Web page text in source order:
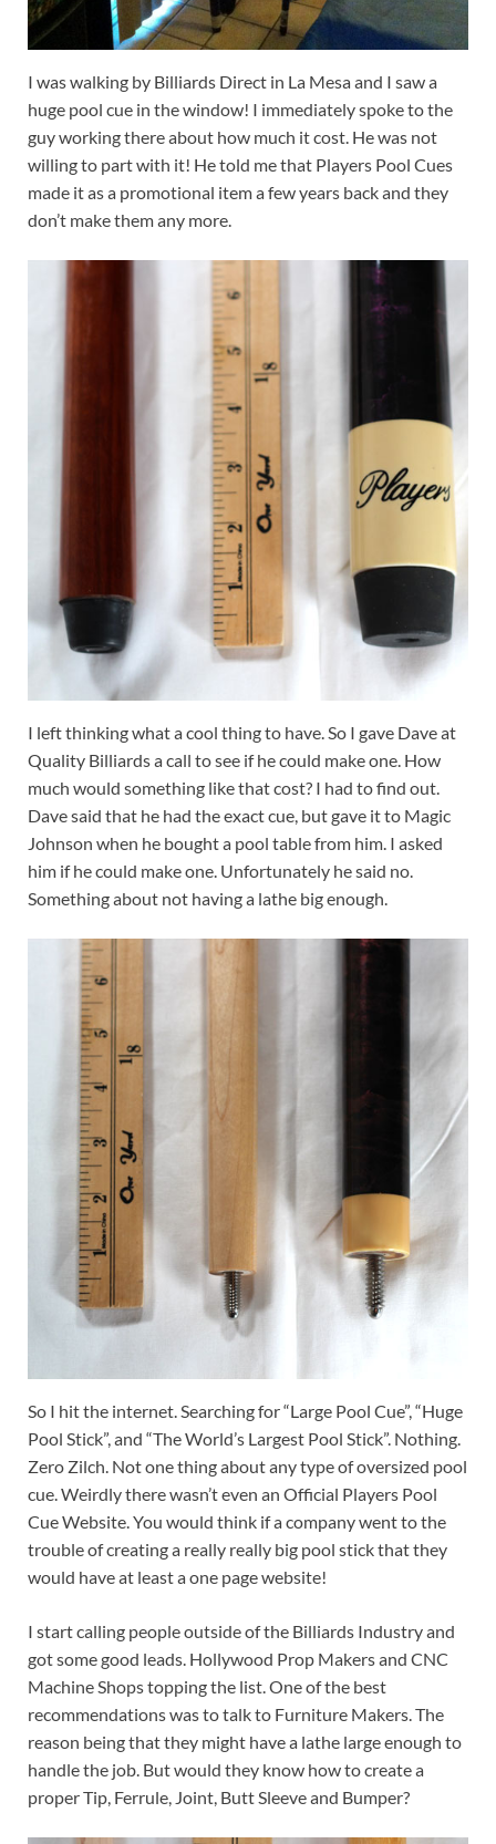
I was walking by Billiards Direct in La Mesa and I saw a
huge pool cue in the window! I immediately spoke to the
guy working there about how much it cost. He was not
willing to part with it! He told me that Players Pool Cues
made it as a promotional item a few years back and they
don’t make them any more.
I left thinking what a cool thing to have. So I gave Dave at
Quality Billiards a call to see if he could make one. How
much would something like that cost? I had to find out.
Dave said that he had the exact cue, but gave it to Magic
Johnson when he bought a pool table from him. I asked
him if he could make one. Unfortunately he said no.
Something about not having a lathe big enough.
So I hit the internet. Searching for “Large Pool Cue”, “Huge
Pool Stick”, and “The World’s Largest Pool Stick”. Nothing.
Zero Zilch. Not one thing about any type of oversized pool
cue. Weirdly there wasn’t even an Official Players Pool
Cue Website. You would think if a company went to the
trouble of creating a really really big pool stick that they
would have at least a one page website!
I start calling people outside of the Billiards Industry and
got some good leads. Hollywood Prop Makers and CNC
Machine Shops topping the list. One of the best
recommendations was to talk to Furniture Makers. The
reason being that they might have a lathe large enough to
handle the job. But would they know how to create a
proper Tip, Ferrule, Joint, Butt Sleeve and Bumper?